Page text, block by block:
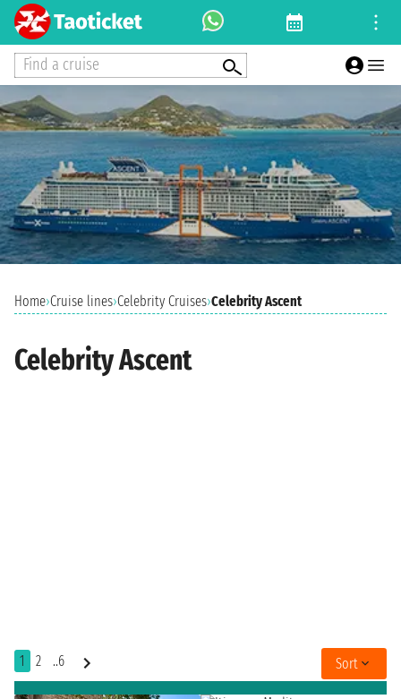
Find a cruise
Home›Cruise lines›Celebrity Cruises›Celebrity Ascent
Celebrity Ascent
1 2 ..6 Sort